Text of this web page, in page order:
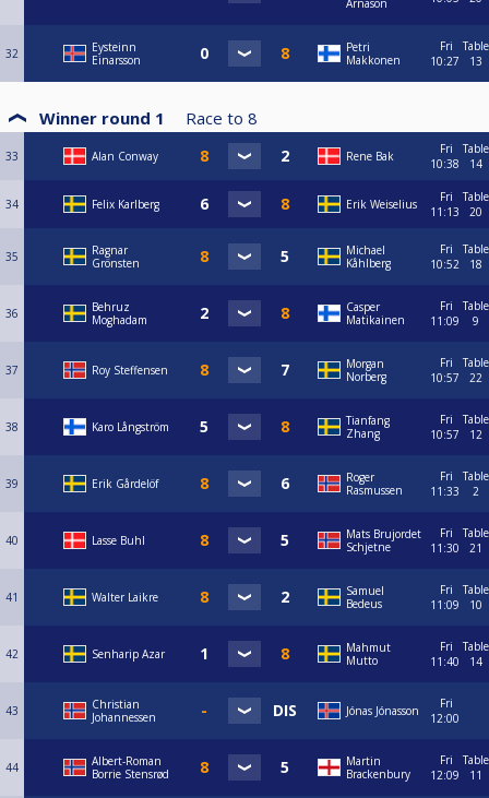
Árnason
32
Eysteinn
Einarsson
Petri
Makkonen
Fri
10:27
Table
13
Winner round 1 Race to 8
33 Alan Conway Rene Bak
Fri
10:38
Table
14
34 Felix Karlberg Erik Weiselius
Fri
11:13
Table
20
35
Ragnar
Grönsten
Michael
Kåhlberg
Fri
10:52
Table
18
36
Behruz
Moghadam
Casper
Matikainen
Fri
11:09
Table
9
37 Roy Steffensen
Morgan
Norberg
Fri
10:57
Table
22
38 Karo Långström
Tianfang
Zhang
Fri
10:57
Table
12
39 Erik Gårdelöf
Roger
Rasmussen
Fri
11:33
Table
2
40 Lasse Buhl
Mats Brujordet
Schjetne
Fri
11:30
Table
21
41 Walter Laikre
Samuel
Bedeus
Fri
11:09
Table
10
42 Senharip Azar
Mahmut
Mutto
Fri
11:40
Table
14
43
Christian
Johannessen
Jónas Jónasson
Fri
12:00
44
Albert-Roman
Borrie Stensrød
Martin
Brackenbury
Fri
12:09
Table
11